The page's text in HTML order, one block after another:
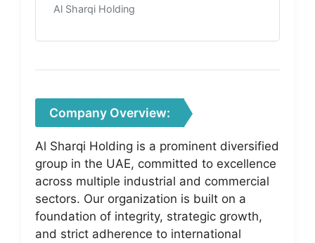
Al Sharqi Holding
Company Overview:
Al Sharqi Holding is a prominent diversified
group in the UAE, committed to excellence
across multiple industrial and commercial
sectors. Our organization is built on a
foundation of integrity, strategic growth,
and strict adherence to international